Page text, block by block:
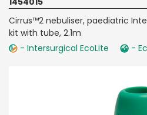
Cirrus™2 nebuliser, paediatric
kit with tube, 2.1m
- Intersurgical EcoLite
-